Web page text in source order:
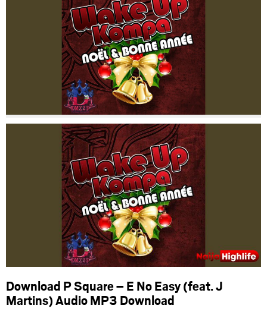
Download P Square – E No Easy (feat. J
Martins) Audio MP3 Download